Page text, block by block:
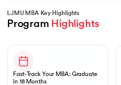
PwC India
LJMU MBA Key Highlights
Program Highlights
Fast-Track Your MBA: Graduate
in 18 Months